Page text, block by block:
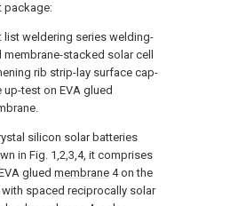
package:
list weldering series welding-
stacked solar cell
rib strip-lay surface cap-
test on EVA glued
silicon solar batteries
in Fig. 1,2,3,4, it comprises
glued membrane 4 on the
spaced reciprocally solar